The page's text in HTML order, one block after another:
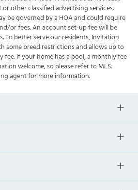
other classified advertising services.
be governed by a HOA and could require
or fees. An account set-up fee will be
To better serve our residents, Invitation
some breed restrictions and allows up to
If your home has a pool, a monthly fee
welcome, so please refer to MLS.
agent for more information.